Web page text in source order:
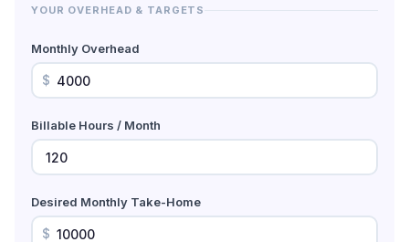
YOUR OVERHEAD & TARGETS
Monthly Overhead
$
Billable Hours / Month
Desired Monthly Take-Home
$